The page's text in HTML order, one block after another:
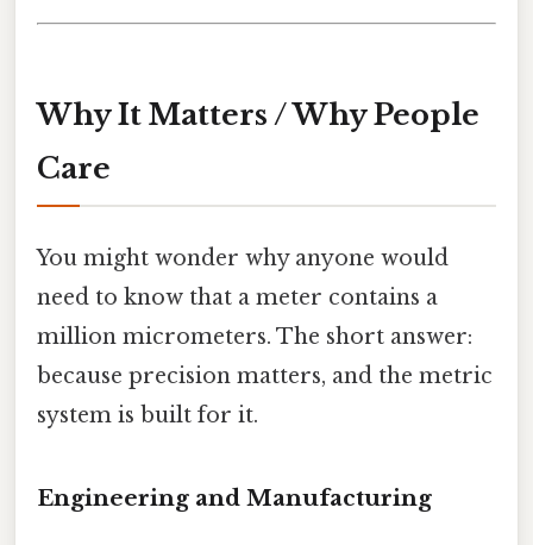
Why It Matters / Why People
Care
You might wonder why anyone would
need to know that a meter contains a
million micrometers. The short answer:
because precision matters, and the metric
system is built for it.
Engineering and Manufacturing